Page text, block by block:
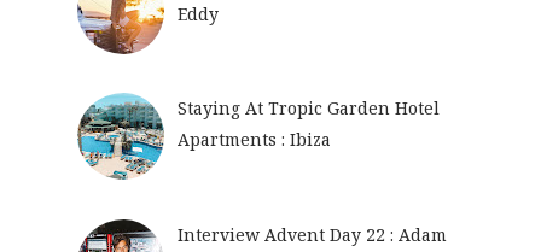
Eddy
Staying At Tropic Garden Hotel
Apartments : Ibiza
Interview Advent Day 22 : Adam